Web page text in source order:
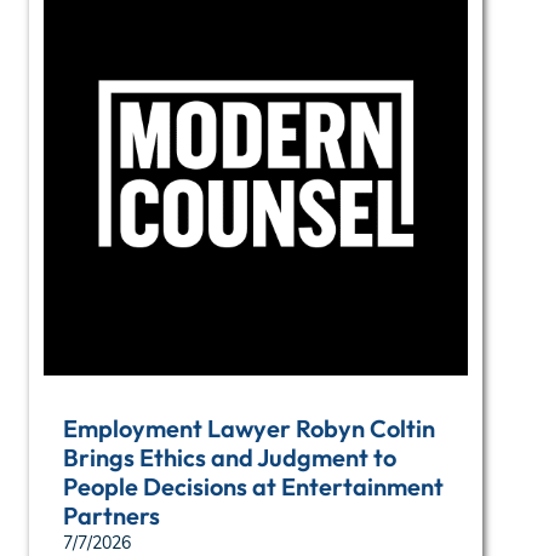
Employment Lawyer Robyn Coltin
Brings Ethics and Judgment to
People Decisions at Entertainment
Partners
7/7/2026